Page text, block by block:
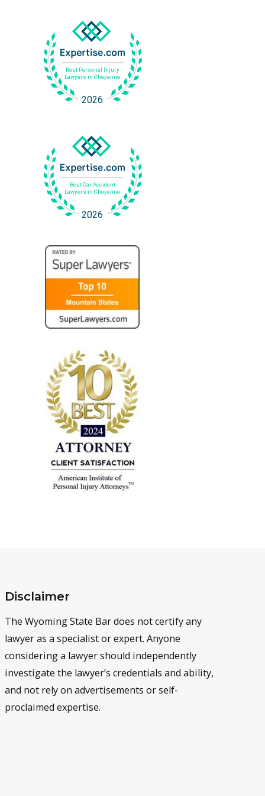
Disclaimer
The Wyoming State Bar does not certify any
lawyer as a specialist or expert. Anyone
considering a lawyer should independently
investigate the lawyer’s credentials and ability,
and not rely on advertisements or self-
proclaimed expertise.